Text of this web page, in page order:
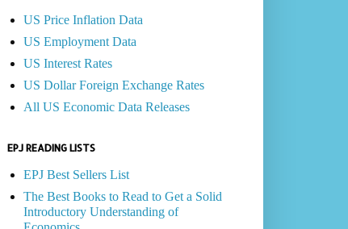
US Price Inflation Data
US Employment Data
US Interest Rates
US Dollar Foreign Exchange Rates
All US Economic Data Releases
EPJ READING LISTS
EPJ Best Sellers List
The Best Books to Read to Get a Solid
Introductory Understanding of